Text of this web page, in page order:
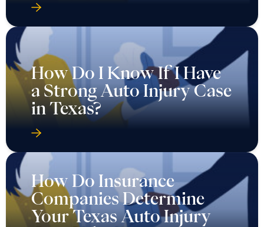
How Do I Know If I Have
a Strong Auto Injury Case
in Texas?
How Do Insurance
Companies Determine
Your Texas Auto Injury